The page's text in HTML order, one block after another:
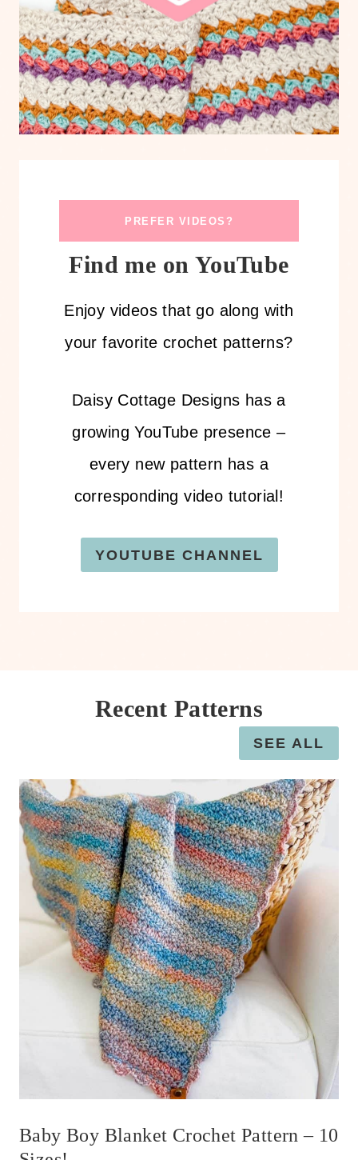
PREFER VIDEOS?
Find me on YouTube
Enjoy videos that go along with
your favorite crochet patterns?
Daisy Cottage Designs has a
growing YouTube presence –
every new pattern has a
corresponding video tutorial!
YOUTUBE CHANNEL
Recent Patterns
SEE ALL
Baby Boy Blanket Crochet Pattern – 10